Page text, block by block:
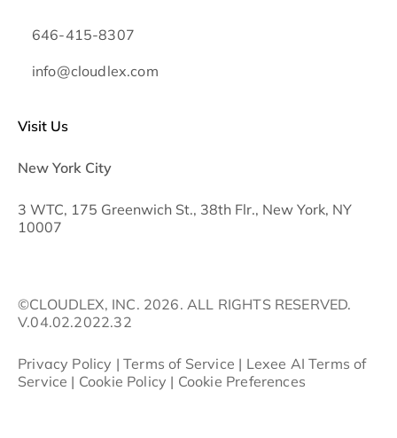
646-415-8307
info@cloudlex.com
Visit Us
New York City
3 WTC, 175 Greenwich St., 38th Flr., New York, NY
10007
©CLOUDLEX, INC. 2026. ALL RIGHTS RESERVED.
V.04.02.2022.32
Privacy Policy |Terms of Service | Lexee AI Terms of
Service | Cookie Policy | Cookie Preferences